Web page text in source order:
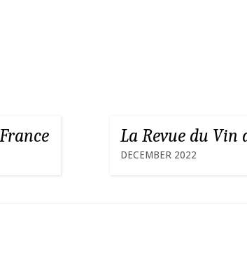
La Revue du Vin
DECEMBER 2022